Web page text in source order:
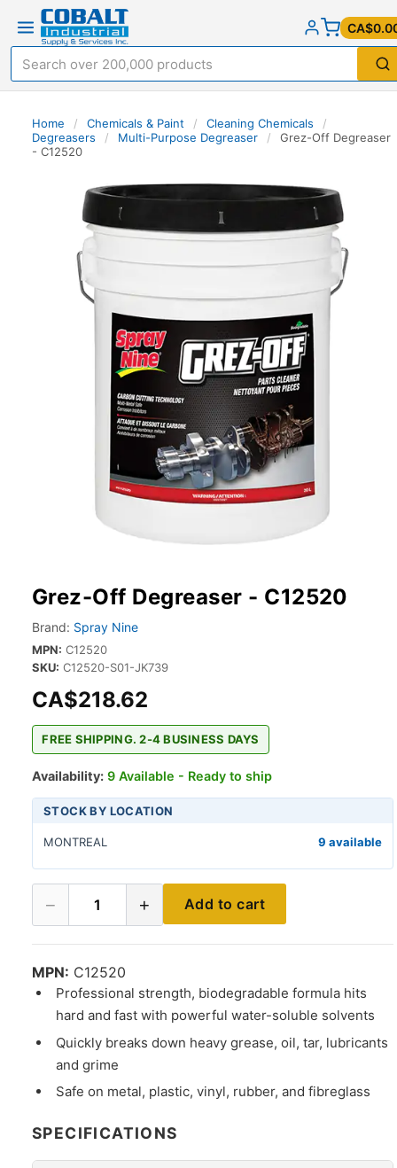
Home / Chemicals & Paint / Cleaning Chemicals
/
Degreasers
/ Multi-Purpose Degreaser /
Grez-Off Degreaser
- C12520
Grez-Off Degreaser - C12520
Brand: Spray Nine
MPN: C12520
SKU: C12520-S01-JK739
CA$218.62
FREE SHIPPING. 2-4 BUSINESS DAYS
Availability: 9 Available - Ready to ship
STOCK BY LOCATION
MONTREAL 9 available
− 1 + Add to cart
MPN: C12520
Professional strength, biodegradable formula hits
hard and fast with powerful water-soluble solvents
Quickly breaks down heavy grease, oil, tar, lubricants
and grime
Safe on metal, plastic, vinyl, rubber, and fibreglass
SPECIFICATIONS